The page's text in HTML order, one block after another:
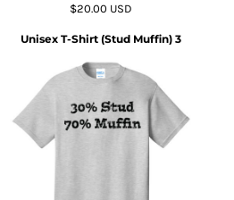
$20.00 USD
Unisex T-Shirt (Stud Muffin) 3